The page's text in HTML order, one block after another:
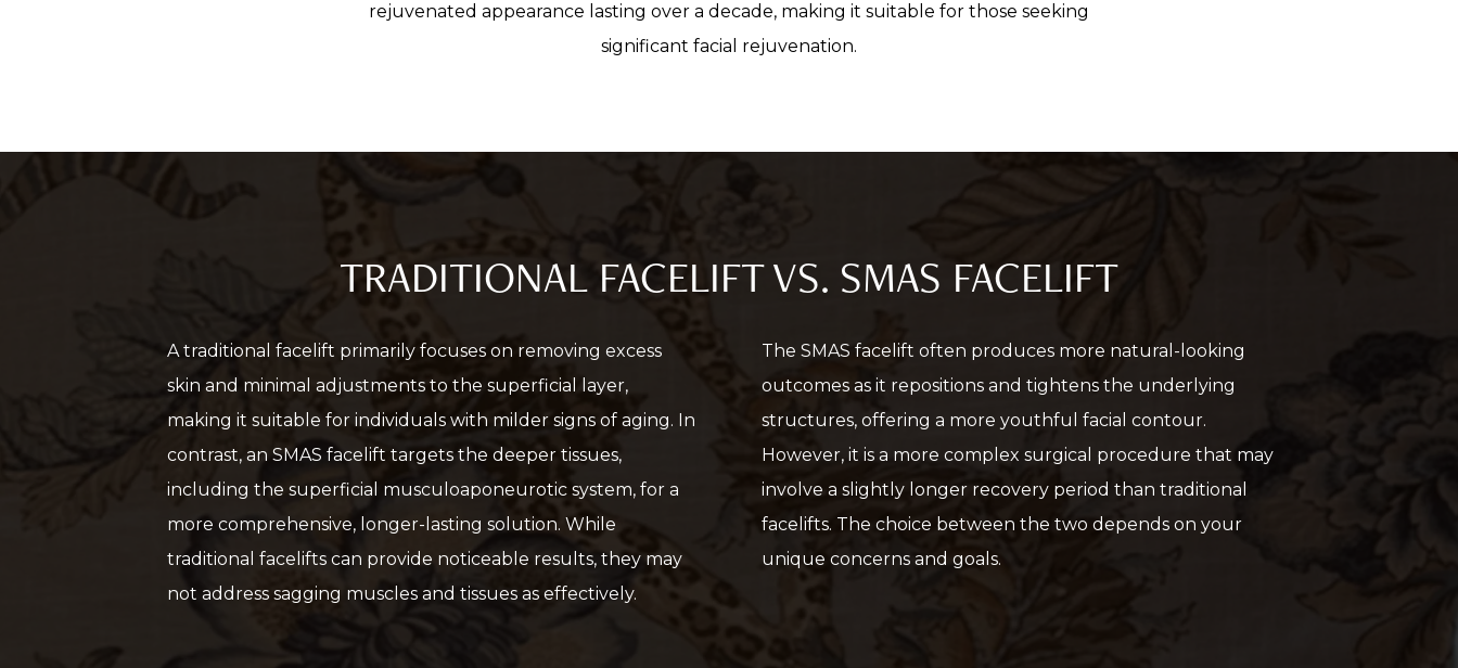
rejuvenated appearance lasting over a decade, making it suitable for those seeking
significant facial rejuvenation.
TRADITIONAL FACELIFT VS. SMAS FACELIFT
A traditional facelift primarily focuses on removing excess
skin and minimal adjustments to the superficial layer,
making it suitable for individuals with milder signs of aging. In
contrast, an SMAS facelift targets the deeper tissues,
including the superficial musculoaponeurotic system, for a
more comprehensive, longer-lasting solution. While
traditional facelifts can provide noticeable results, they may
not address sagging muscles and tissues as effectively.
The SMAS facelift often produces more natural-looking
outcomes as it repositions and tightens the underlying
structures, offering a more youthful facial contour.
However, it is a more complex surgical procedure that may
involve a slightly longer recovery period than traditional
facelifts. The choice between the two depends on your
unique concerns and goals.